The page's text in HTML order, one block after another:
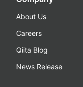
About Us
Careers
Qiita Blog
News Release